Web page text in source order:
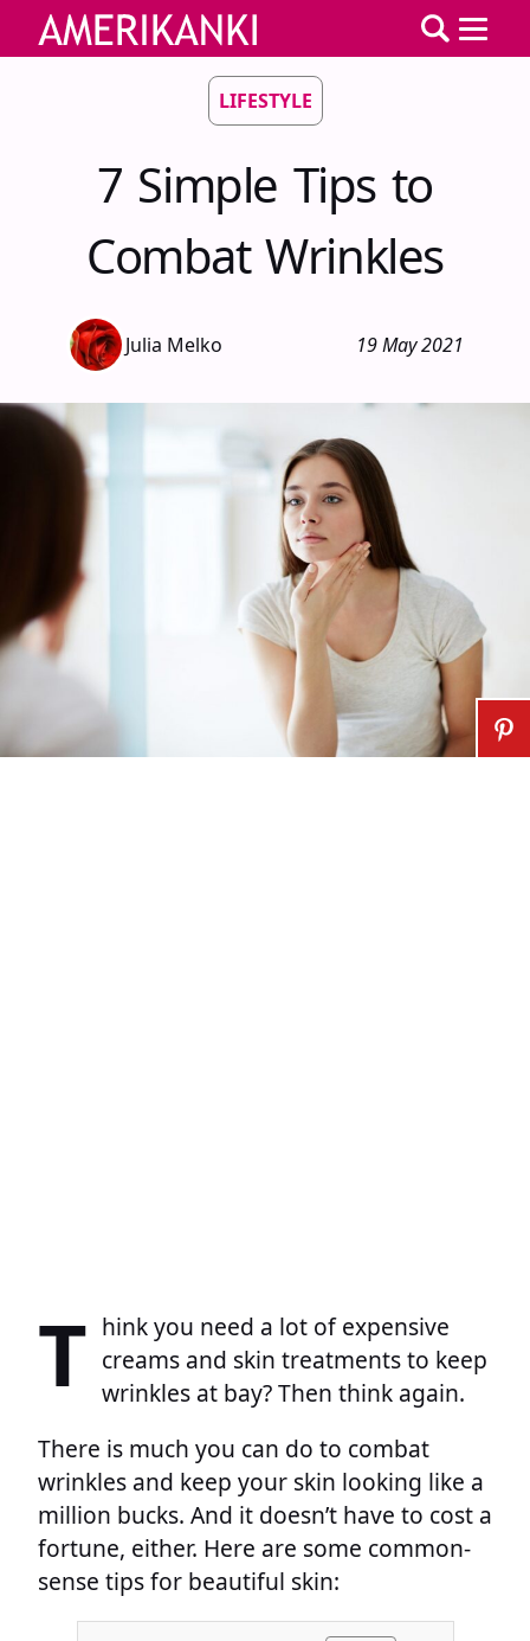
LIFESTYLE
7 Simple Tips to
Combat Wrinkles
Julia Melko 19 May 2021
T hink you need a lot of expensive
creams and skin treatments to keep
wrinkles at bay? Then think again.
There is much you can do to combat
wrinkles and keep your skin looking like a
million bucks. And it doesn’t have to cost a
fortune, either. Here are some common-
sense tips for beautiful skin: